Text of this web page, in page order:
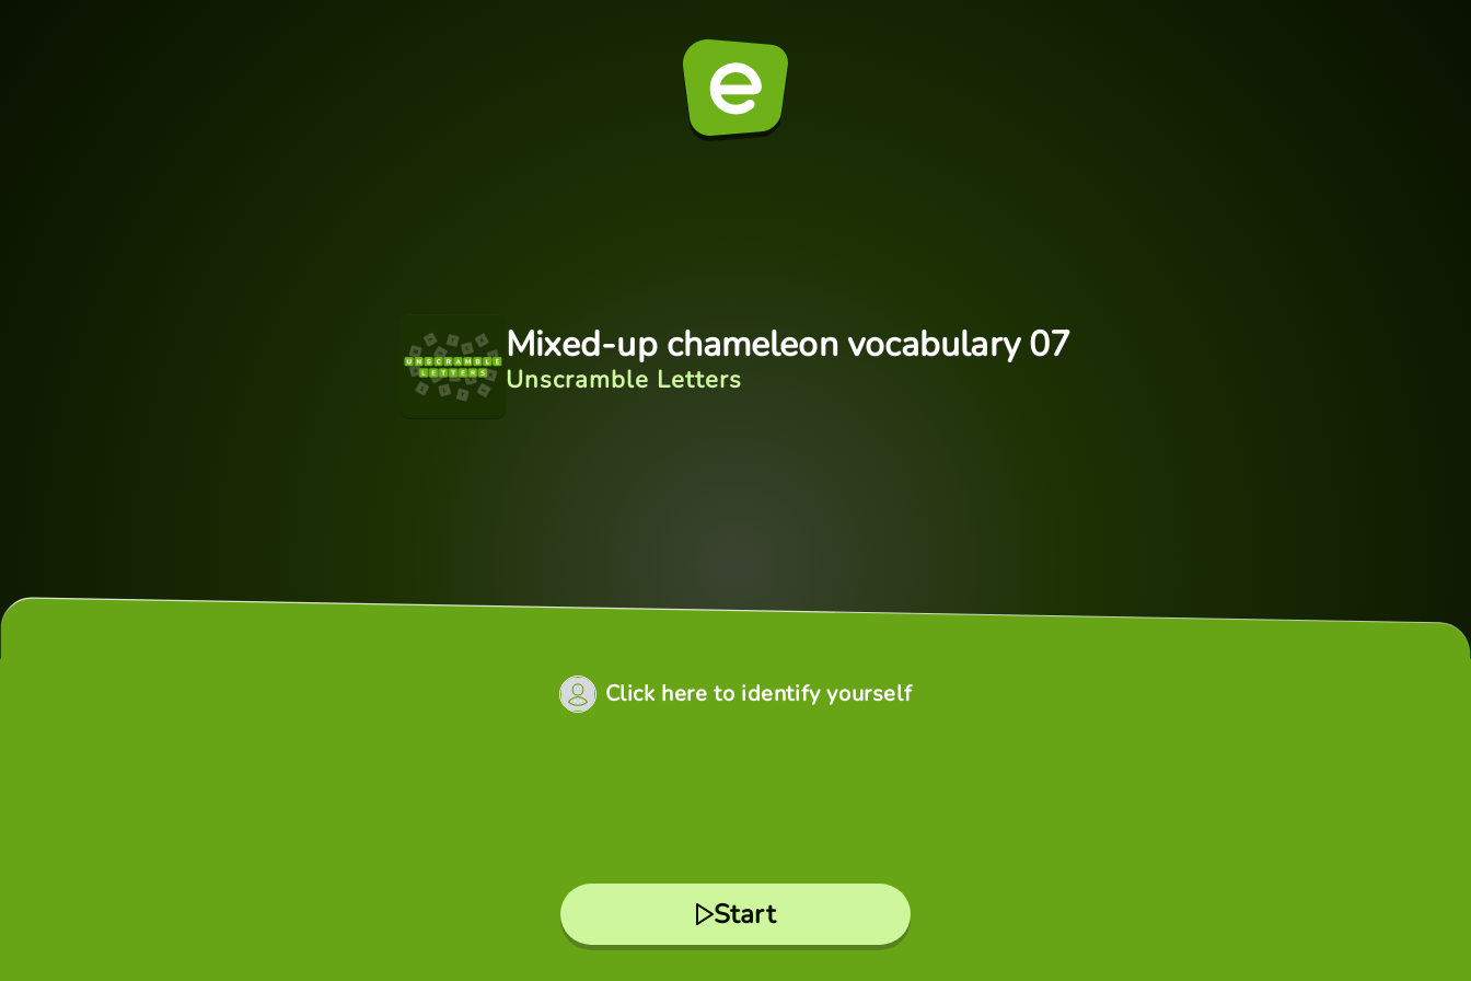
Mixed-up chameleon vocabulary 07
Unscramble Letters
Click here to identify yourself
Start